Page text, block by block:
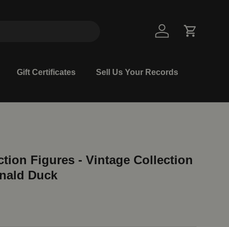
Log in Cart
Gift Certificates Sell Us Your Records
Figures - Vintage Collection
Duck